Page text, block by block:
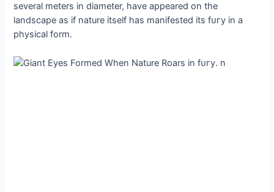
several meters in diameter, have appeared on the
landscape as if nature itself has manifested its fᴜгу in a
physical form.